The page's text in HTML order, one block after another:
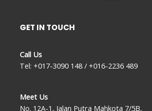
GET IN TOUCH
Call Us
Tel: +017-3090 148 / +016-2236 489
Meet Us
No. 12A-1, Jalan Putra Mahkota 7/5B,